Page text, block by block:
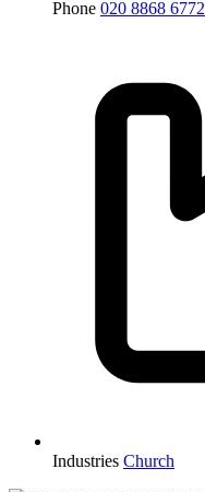
Phone 020 8868 6772
Industries Church